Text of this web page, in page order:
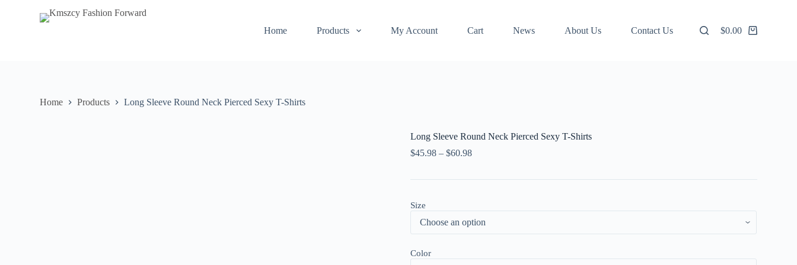
Home Products My Account Cart News About Us Contact Us
Shopping
$0.00
Home Products Long Sleeve Round Neck Pierced Sexy T-Shirts
Long Sleeve Round Neck Pierced Sexy T-Shirts
$45.98 – $60.98
Size
Color